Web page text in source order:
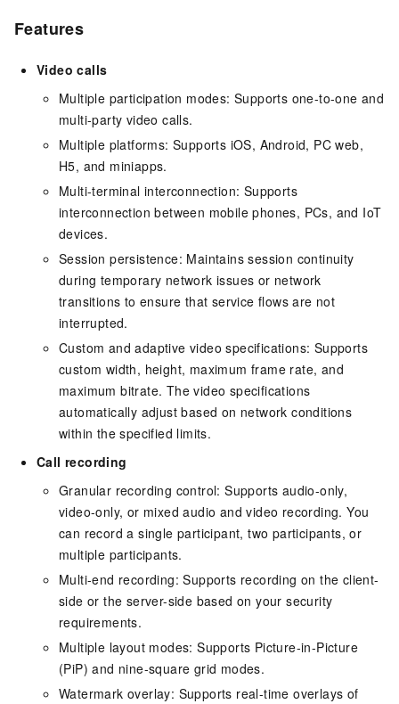
Features
Video calls
Multiple participation modes: Supports one-to-one and
multi-party video calls.
Multiple platforms: Supports iOS, Android, PC web,
H5, and miniapps.
Multi-terminal interconnection: Supports
interconnection between mobile phones, PCs, and IoT
devices.
Session persistence: Maintains session continuity
during temporary network issues or network
transitions to ensure that service flows are not
interrupted.
Custom and adaptive video specifications: Supports
custom width, height, maximum frame rate, and
maximum bitrate. The video specifications
automatically adjust based on network conditions
within the specified limits.
Call recording
Granular recording control: Supports audio-only,
video-only, or mixed audio and video recording. You
can record a single participant, two participants, or
multiple participants.
Multi-end recording: Supports recording on the client-
side or the server-side based on your security
requirements.
Multiple layout modes: Supports Picture-in-Picture
(PiP) and nine-square grid modes.
Watermark overlay: Supports real-time overlays of